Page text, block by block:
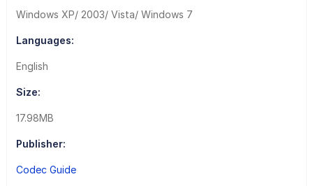
Windows XP/ 2003/ Vista/ Windows 7
Languages:
English
Size:
17.98MB
Publisher:
Codec Guide